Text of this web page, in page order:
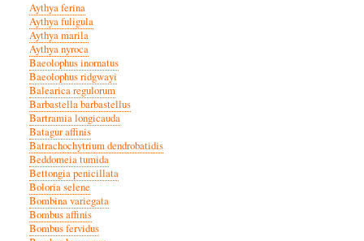
Aythya ferina
Aythya fuligula
Aythya marila
Aythya nyroca
Baeolophus inornatus
Baeolophus ridgwayi
Balearica regulorum
Barbastella barbastellus
Bartramia longicauda
Batagur affinis
Batrachochytrium dendrobatidis
Beddomeia tumida
Bettongia penicillata
Boloria selene
Bombina variegata
Bombus affinis
Bombus fervidus